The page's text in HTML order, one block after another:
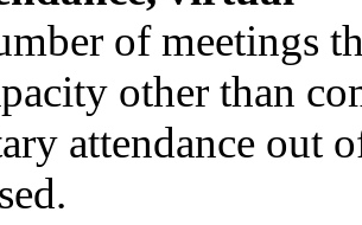
of meetings
other than
attendance out